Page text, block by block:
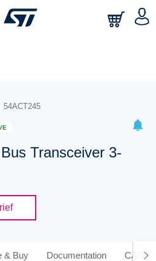
54ACT245
Transceiver 3-
& Buy Documentation CAD